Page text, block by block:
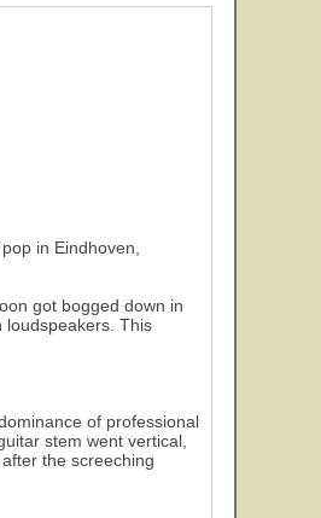
in Eindhoven,
got bogged down in
loudspeakers. This
of professional
stem went vertical,
the screeching